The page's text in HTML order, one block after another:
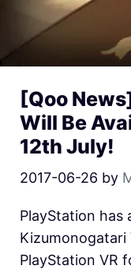
[Qoo
Will Be
12th July!
2017-06-26 by
PlayStation has
Kizumonogatari
PlayStation VR